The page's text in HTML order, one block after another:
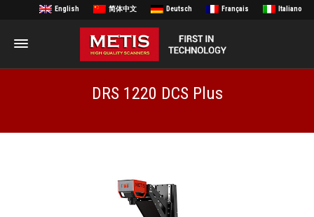
English 简体中文 Deutsch Français Italiano
DRS 1220 DCS Plus